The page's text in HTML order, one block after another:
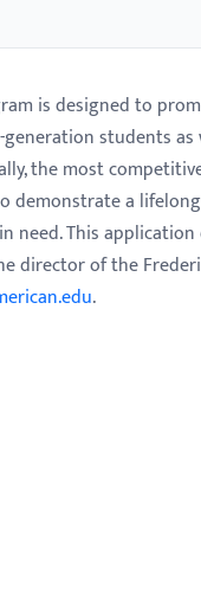
is designed to
students
the most
demonstrate a
need. This
director of the
.